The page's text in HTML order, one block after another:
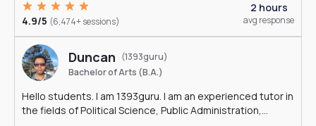
4.9/5 (6,474+ sessions)
2 hours
avg response
Duncan (1393guru)
Bachelor of Arts (B.A.)
Hello students. I am 1393guru. I am an experienced tutor in
the fields of Political Science, Public Administration,